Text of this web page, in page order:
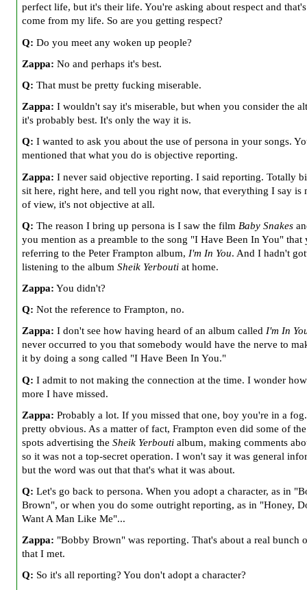
perfect life, but it's their life. You're asking about respect and
come from my life. So are you getting respect?
Q: Do you meet any woken up people?
Zappa: No and perhaps it's best.
Q: That must be pretty fucking miserable.
Zappa: I wouldn't say it's miserable, but when you consider the
it's probably best. It's only the way it is.
Q: I wanted to ask you about the use of persona in your songs.
mentioned that what you do is objective reporting.
Zappa: I never said objective reporting. I said reporting. Totally
sit here, right here, and tell you right now, that everything I say is
of view, it's not objective at all.
Q: The reason I bring up persona is I saw the film Baby Snakes
you mention as a preamble to the song "I Have Been In You" that
referring to the Peter Frampton album, I'm In You. And I hadn't
listening to the album Sheik Yerbouti at home.
Zappa: You didn't?
Q: Not the reference to Frampton, no.
Zappa: I don't see how having heard of an album called I'm In
never occurred to you that somebody would have the nerve to
it by doing a song called "I Have Been In You."
Q: I admit to not making the connection at the time. I wonder
more I have missed.
Zappa: Probably a lot. If you missed that one, boy you're in a
pretty obvious. As a matter of fact, Frampton even did some of
spots advertising the Sheik Yerbouti album, making comments
so it was not a top-secret operation. I won't say it was general
but the word was out that that's what it was about.
Q: Let's go back to persona. When you adopt a character, as in
Brown", or when you do some outright reporting, as in "Honey,
Want A Man Like Me"...
Zappa: "Bobby Brown" was reporting. That's about a real bunch
that I met.
Q: So it's all reporting? You don't adopt a character?